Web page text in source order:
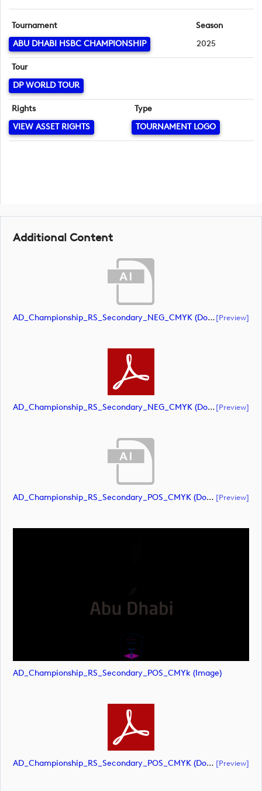
Tournament
ABU DHABI HSBC CHAMPIONSHIP
Season
2025
Tour
DP WORLD TOUR
Rights
VIEW ASSET RIGHTS
Type
TOURNAMENT LOGO
Additional Content
AD_Championship_RS_Secondary_NEG_CMYK (document)[preview]
AD_Championship_RS_Secondary_NEG_CMYK (document)[preview]
AD_Championship_RS_Secondary_POS_CMYK (document) [preview]
AD_Championship_RS_Secondary_POS_CMYk (image)
AD_Championship_RS_Secondary_POS_CMYK (document) [preview]